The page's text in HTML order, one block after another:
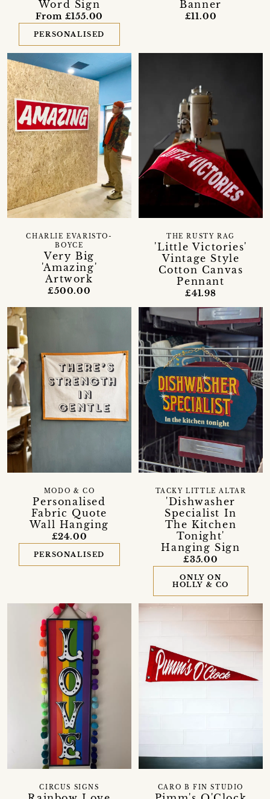
Word Sign
From £155.00
PERSONALISED
Banner
£11.00
Very Big
'Amazing'
Artwork
CHARLIE EVARISTO-
BOYCE
£500.00
'Little Victories'
Vintage Style
Cotton Canvas
Pennant
THE RUSTY RAG
£41.98
Personalised
Fabric Quote
Wall Hanging
MODO & CO
£24.00
PERSONALISED
'Dishwasher
Specialist In
The Kitchen
Tonight'
Hanging Sign
TACKY LITTLE ALTAR
£35.00
ONLY ON
HOLLY & CO
CIRCUS SIGNS CARO B FIN STUDIO